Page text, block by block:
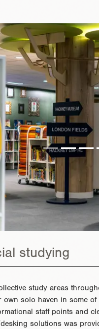
studying
study areas
solo haven in some
staff points and
solutions was